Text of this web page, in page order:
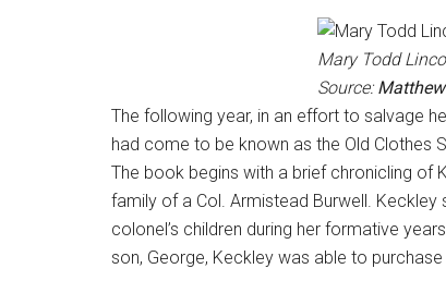
Mary Todd
Source:
The following year, in an effort to salvage
had come to be known as the Old Clothes
The book begins with a brief chronicling of
family of a Col. Armistead Burwell.
colonel’s children during her formative
son, George, Keckley was able to